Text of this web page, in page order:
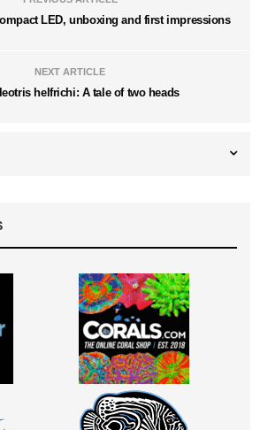
LED, unboxing and first impressions
NEXT ARTICLE
helfrichi: A tale of two heads